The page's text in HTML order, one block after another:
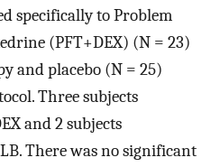
specifically to Problem
(PFT+DEX) (N = 23)
and placebo (N = 25)
Three subjects
and 2 subjects
There was no significant